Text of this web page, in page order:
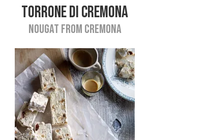
TORRONE DI CREMONA
NOUGAT FROM CREMONA